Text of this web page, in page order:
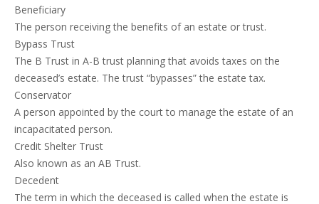
Beneficiary
The person receiving the benefits of an estate or trust.
Bypass Trust
The B Trust in A-B trust planning that avoids taxes on the
deceased’s estate. The trust “bypasses” the estate tax.
Conservator
A person appointed by the court to manage the estate of an
incapacitated person.
Credit Shelter Trust
Also known as an AB Trust.
Decedent
The term in which the deceased is called when the estate is